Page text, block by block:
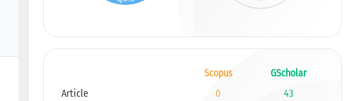
Scopus
GScholar
Article
0
43